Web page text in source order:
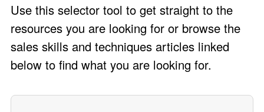
Use this selector tool to get straight to the
resources you are looking for or browse the
sales skills and techniques articles linked
below to find what you are looking for.